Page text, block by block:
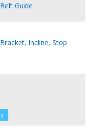
Belt Guide
Bracket, Incline, Stop